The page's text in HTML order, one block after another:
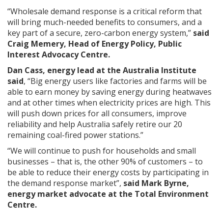
“Wholesale demand response is a critical reform that
will bring much-needed benefits to consumers, and a
key part of a secure, zero-carbon energy system,” said
Craig Memery, Head of Energy Policy, Public
Interest Advocacy Centre.
Dan Cass, energy lead at the Australia Institute
said, “Big energy users like factories and farms will be
able to earn money by saving energy during heatwaves
and at other times when electricity prices are high. This
will push down prices for all consumers, improve
reliability and help Australia safely retire our 20
remaining coal-fired power stations.”
“We will continue to push for households and small
businesses – that is, the other 90% of customers – to
be able to reduce their energy costs by participating in
the demand response market”, said Mark Byrne,
energy market advocate at the Total Environment
Centre.